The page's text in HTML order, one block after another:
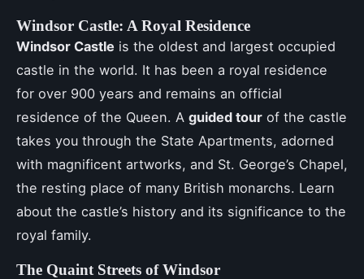
Windsor Castle: A Royal Residence
Windsor Castle is the oldest and largest occupied
castle in the world. It has been a royal residence
for over 900 years and remains an official
residence of the Queen. A guided tour of the castle
takes you through the State Apartments, adorned
with magnificent artworks, and St. George’s Chapel,
the resting place of many British monarchs. Learn
about the castle’s history and its significance to the
royal family.
The Quaint Streets of Windsor